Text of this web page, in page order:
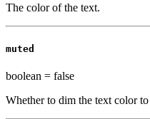
The color of the text.
muted
boolean = false
Whether to dim the text color to